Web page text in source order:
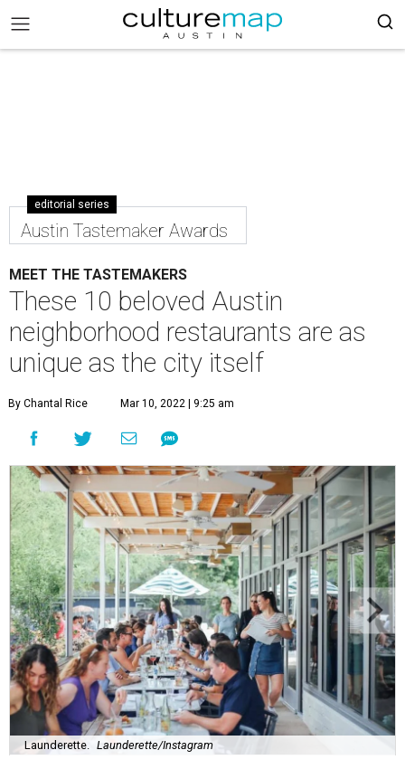
editorial series
Austin Tastemaker Awards
MEET THE TASTEMAKERS
These 10 beloved Austin
neighborhood restaurants are as
unique as the city itself
By Chantal Rice Mar 10, 2022 | 9:25 am
Launderette. Launderette/Instagram